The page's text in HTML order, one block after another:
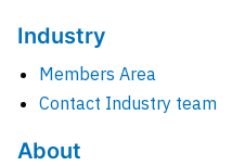
Industry
Members Area
Contact Industry team
About